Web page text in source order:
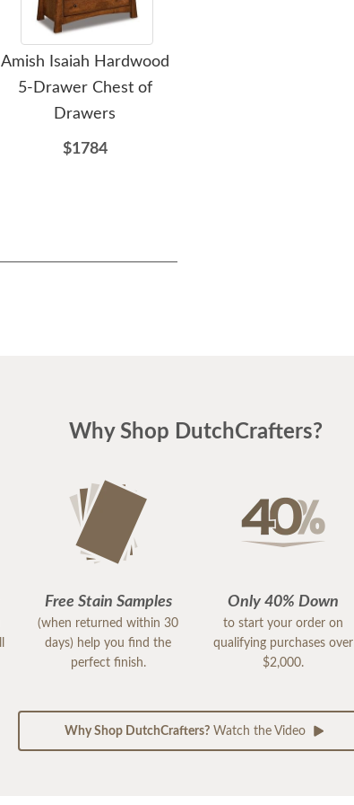
Amish Isaiah Hardwood
5-Drawer Chest of
Drawers
$1784
Why Shop DutchCrafters?
Free Stain Samples
(when returned within 30
days) help you find the
perfect finish.
Only 40% Down
to start your order on
qualifying purchases over
$2,000.
Why Shop DutchCrafters?Watch the Video